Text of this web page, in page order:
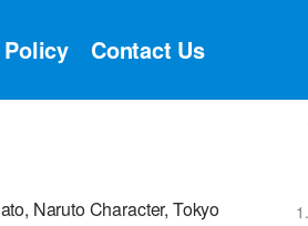
Contact Us
Naruto Character, Tokyo